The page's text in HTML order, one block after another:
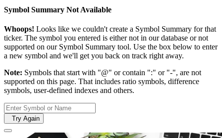
Symbol Summary Not Available
Whoops! Looks like we couldn't create a Symbol Summary for that
ticker. The symbol you entered is either not in our database or not
supported on our Symbol Summary tool. Use the box below to enter
a new symbol and we'll get you back on track right away.
Note: Symbols that start with "@" or contain ":" or "-", are not
supported on this page. That includes ratio symbols, difference
symbols, user-defined indexes and others.
Try Again